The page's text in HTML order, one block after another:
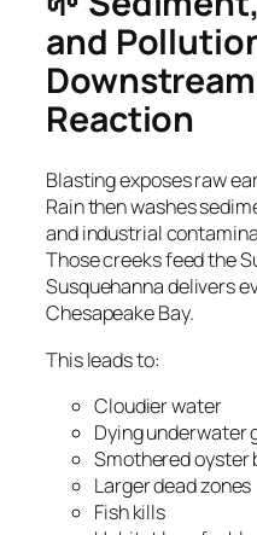
and
Reaction
Blasting exposes raw
Rain then washes
and industrial
Those creeks feed the
Susquehanna delivers
Chesapeake Bay.
This leads to:
Cloudier water
Dying underwater
Smothered oyster
Larger dead zones
Fish kills